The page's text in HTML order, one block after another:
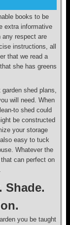
books to be
extra informative
any respect are
instructions, all
that we read a
she has greens
shed plans,
will need. When
to shed could
be constructed
your storage
easy to tuck
Whatever the
can perfect on
Shade.
you be taught